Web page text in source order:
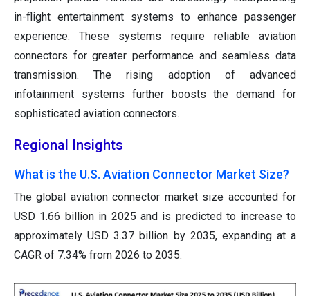
in-flight entertainment systems to enhance passenger
experience. These systems require reliable aviation
connectors for greater performance and seamless data
transmission. The rising adoption of advanced
infotainment systems further boosts the demand for
sophisticated aviation connectors.
Regional Insights
What is the U.S. Aviation Connector Market Size?
The global aviation connector market size accounted for
USD 1.66 billion in 2025 and is predicted to increase to
approximately USD 3.37 billion by 2035, expanding at a
CAGR of 7.34% from 2026 to 2035.